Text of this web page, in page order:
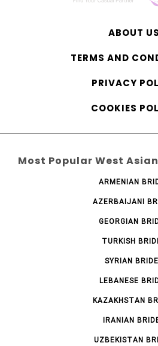
ABOUT US
TERMS AND
PRIVACY
COOKIES
Most Popular West
ARMENIAN
AZERBAIJANI
GEORGIAN
TURKISH
SYRIAN
LEBANESE
KAZAKHSTAN
IRANIAN
UZBEKISTAN